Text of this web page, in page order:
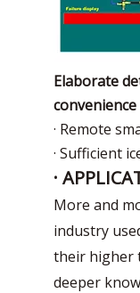
Elaborate
convenience
· Remote
· Sufficient
·
More and
industry
their higher
deeper